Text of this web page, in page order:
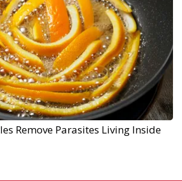
Remove Parasites Living Inside